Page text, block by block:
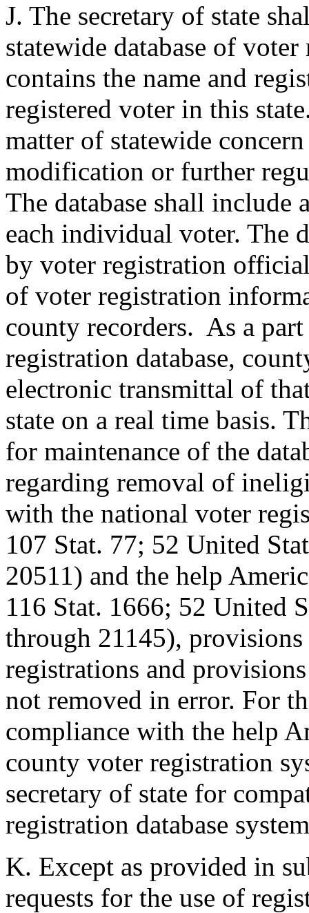
J. The secretary of state
statewide database of
contains the name and
registered voter in this
matter of statewide
modification or further
The database shall
each individual voter. The
by voter registration
of voter registration
county recorders. As a
registration database,
electronic transmittal of
state on a real time basis.
for maintenance of the
regarding removal of
with the national voter
107 Stat. 77; 52 United
20511) and the help
116 Stat. 1666; 52 United
through 21145),
registrations and
not removed in error. For
compliance with the help
county voter registration
secretary of state for
registration database
K. Except as provided in
requests for the use of